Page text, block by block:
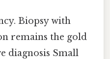
Biopsy with
remains the gold
diagnosis Small